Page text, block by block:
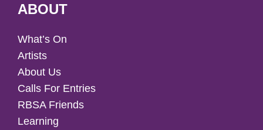
ABOUT
What’s On
Artists
About Us
Calls For Entries
RBSA Friends
Learning